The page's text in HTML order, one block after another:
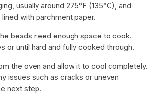
usually around 275°F (135°C), and
with parchment paper.
beads need enough space to cook.
or until hard and fully cooked through.
the oven and allow it to cool completely.
issues such as cracks or uneven
next step.